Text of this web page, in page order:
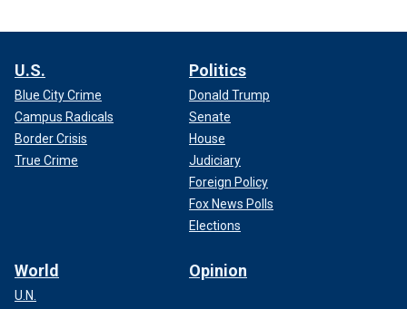
U.S.
Blue City Crime
Campus Radicals
Border Crisis
True Crime
Politics
Donald Trump
Senate
House
Judiciary
Foreign Policy
Fox News Polls
Elections
World
U.N.
Opinion